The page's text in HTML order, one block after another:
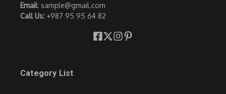
Email: sample@gmail.com
Call Us: +987 95 95 64 82
Category List